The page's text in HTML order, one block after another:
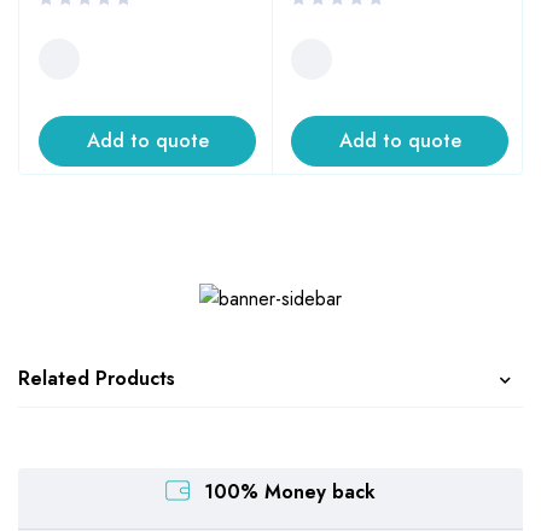
Add to quote Add to quote
Related Products
100% Money back